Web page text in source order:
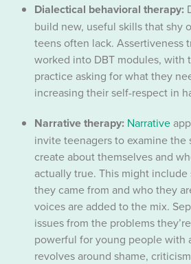
Dialectical behavioral therapy:
build new, useful skills that shy
teens often lack. Assertiveness
worked into DBT modules, with
practice asking for what they
increasing their self-respect in
Narrative therapy: Narrative
invite teenagers to examine the
create about themselves and
actually true. This might
they came from and who they
voices are added to the mix.
issues from the problems
powerful for young people with
revolves around shame,